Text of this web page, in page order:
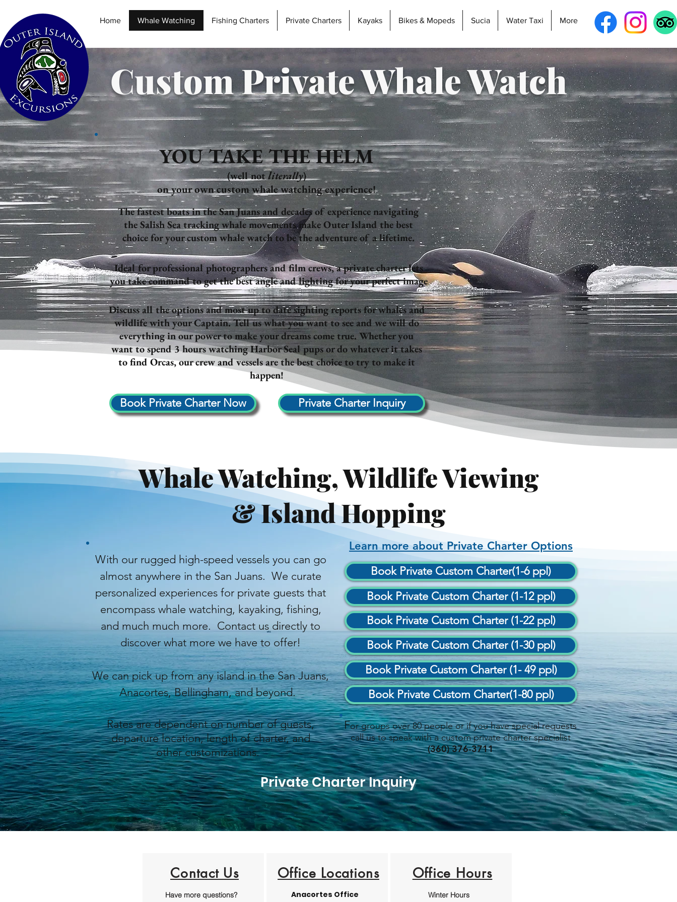
Home Whale Watching Fishing Charters Private Charters Kayaks Bikes & Mopeds Sucia Water Taxi More
Custom Private Whale Watch
YOU TAKE THE HELM
(well notliterally)
on your own custom whale watching experience!
The fastest boats in the San Juans and decades of experiencenavigating
the Salish Sea tracking whale movements make Outer Island the best
choice for your custom whale watch to be the adventure of a lifetime.
Ideal for professional photographers and film crews, a private charter lets
you take command to get the best angle and lighting for your perfect image
Discuss all the options and most up to date sighting reports for whales and
wildlife with your Captain. Tell us what you want to see and we will do
everything in our power to make your dreams come true. Whether you
want to spend 3 hours watching Harbor Seal pups or do whatever it takes
to find Orcas, our crew and vessels are the best choice to try to make it
happen!
Book Private Charter Now Private Charter Inquiry
Whale Watching, Wildlife Viewing
& Island Hopping
With our rugged high-speed vessels you can go
almost anywhere in the San Juans. We curate
personalized experiences for private guests that
encompass whale watching, kayaking, fishing,
and much much more. Contact us directly to
discover what more we have to offer!
We can pick up from any island in the San Juans,
Anacortes, Bellingham, and beyond.
Rates are dependent on number of guests,
departure location, length of charter, and
other customizations.
Learn more about Private Charter Options
Book Private Custom Charter(1-6 ppl)
Book Private Custom Charter (1-12 ppl)
Book Private Custom Charter (1-22 ppl)
Book Private Custom Charter (1-30 ppl)
Book Private Custom Charter (1- 49 ppl)
Book Private Custom Charter(1-80 ppl)
For groups over 80 people or if you have special requests
call us to speak with a custom private charter specialist
(360) 376-3711
Private Charter Inquiry
Contact Us
Have more questions?
Office Locations
Anacortes Office
Office Hours
Winter Hours